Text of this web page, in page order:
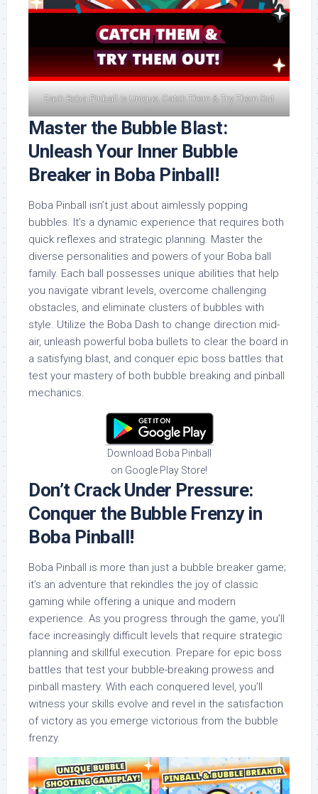
Each Boba Pinball is Unique, Catch Them & Try Them Out
Master the Bubble Blast:
Unleash Your Inner Bubble
Breaker in Boba Pinball!
Boba Pinball isn’t just about aimlessly popping
bubbles. It’s a dynamic experience that requires both
quick reflexes and strategic planning. Master the
diverse personalities and powers of your Boba ball
family. Each ball possesses unique abilities that help
you navigate vibrant levels, overcome challenging
obstacles, and eliminate clusters of bubbles with
style. Utilize the Boba Dash to change direction mid-
air, unleash powerful boba bullets to clear the board in
a satisfying blast, and conquer epic boss battles that
test your mastery of both bubble breaking and pinball
mechanics.
Download Boba Pinball
on Google Play Store!
Don’t Crack Under Pressure:
Conquer the Bubble Frenzy in
Boba Pinball!
Boba Pinball is more than just a bubble breaker game;
it’s an adventure that rekindles the joy of classic
gaming while offering a unique and modern
experience. As you progress through the game, you’ll
face increasingly difficult levels that require strategic
planning and skillful execution. Prepare for epic boss
battles that test your bubble-breaking prowess and
pinball mastery. With each conquered level, you’ll
witness your skills evolve and revel in the satisfaction
of victory as you emerge victorious from the bubble
frenzy.